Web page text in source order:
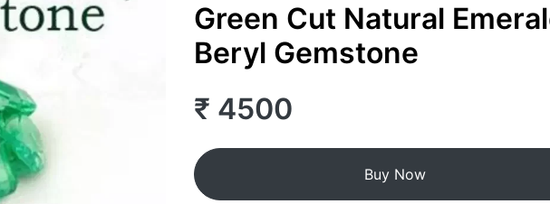
Green Cut Natural
Beryl Gemstone
₹ 4500
Buy Now